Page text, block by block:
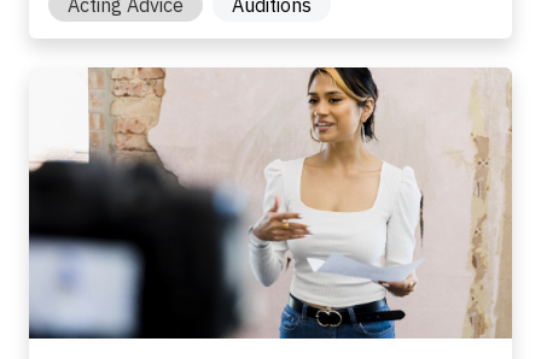
Acting Advice
Auditions
Types of Casting Calls: What Actors Need to Know